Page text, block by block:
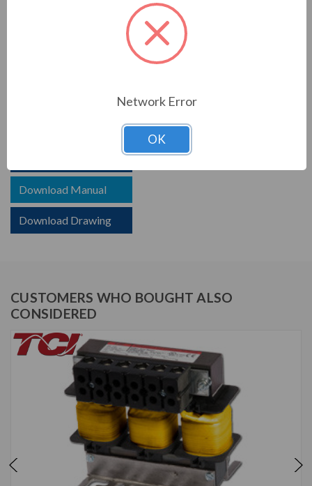
PRODUCT INFORMATION
your system. Whether protecting devices or decreasing
Download Manual
Download Drawing
CUSTOMERS WHO BOUGHT ALSO
CONSIDERED
Network Error
OK